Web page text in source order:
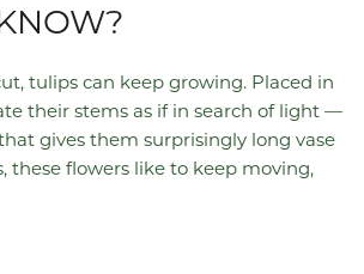
tulips can keep growing. Placed in
their stems as if in search of light —
gives them surprisingly long vase
these flowers like to keep moving,